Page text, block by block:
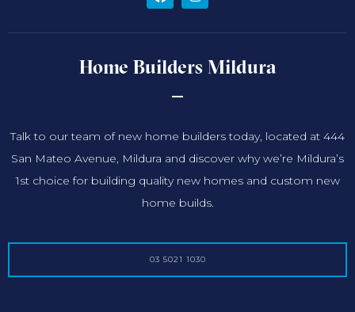
Home Builders Mildura
Talk to our team of new home builders today, located at 444
San Mateo Avenue, Mildura and discover why we’re Mildura’s
1st choice for building quality new homes and custom new
home builds.
03 5021 1030